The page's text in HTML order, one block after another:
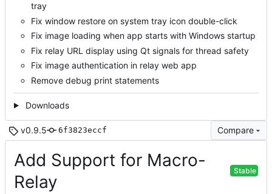
tray
Fix window restore on system tray icon double-click
Fix image loading when app starts with Windows startup
Fix relay URL display using Qt signals for thread safety
Fix image authentication in relay web app
Remove debug print statements
Downloads
v0.9.5 6f3823eccf Compare
Add Support for Macro-
Relay
Stable